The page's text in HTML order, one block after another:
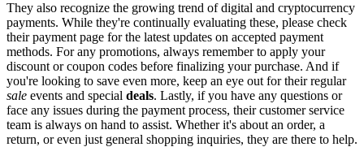
They also recognize the growing trend of digital and cryptocurrency
payments. While they're continually evaluating these, please check
their payment page for the latest updates on accepted payment
methods. For any promotions, always remember to apply your
discount or coupon codes before finalizing your purchase. And if
you're looking to save even more, keep an eye out for their regular
sale events and special deals. Lastly, if you have any questions or
face any issues during the payment process, their customer service
team is always on hand to assist. Whether it's about an order, a
return, or even just general shopping inquiries, they are there to help.